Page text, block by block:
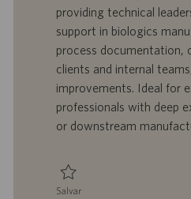
z
a
ç
ã
o
r
a
b
a
h
o
o
r
i
a
d
e
p
u
c
ã
o
providing technical
support in biologics
process documentation,
clients and internal
improvements. Ideal for
professionals with deep
or downstream
Salvar